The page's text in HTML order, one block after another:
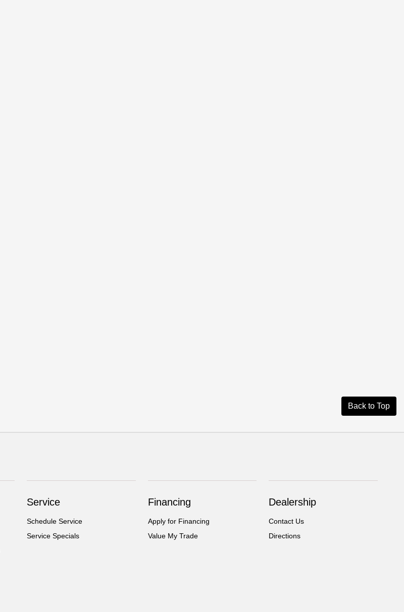
Back to Top
Service
Schedule Service
Service Specials
Financing
Apply for Financing
Value My Trade
Dealership
Contact Us
Directions